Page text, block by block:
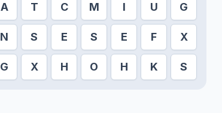
A T C M I U G
N S E S E F X
G X H O H K S